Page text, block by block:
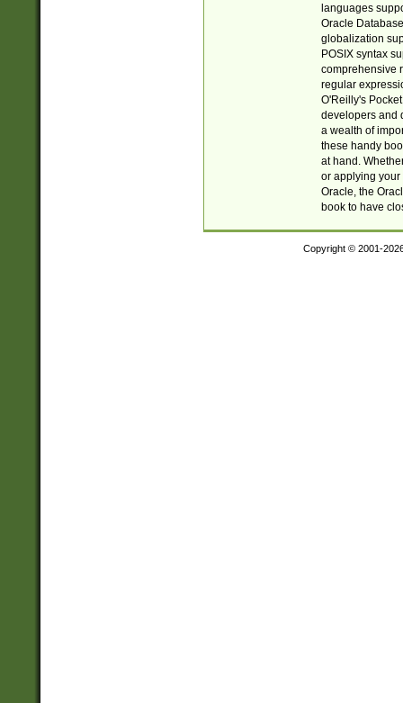
languages
Oracle
globalization
POSIX syntax
comprehensive
regular
O'Reilly's
developers and
a wealth of
these handy
at hand.
or applying your
Oracle, the
book to have
Copyright © 2001-